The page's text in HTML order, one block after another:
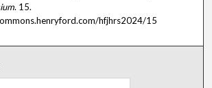
. 15.
hfjhrs2024/15